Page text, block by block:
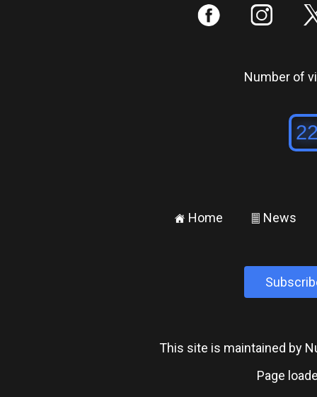
: ;
Number of
± Home ² News
This site is maintained by
Page